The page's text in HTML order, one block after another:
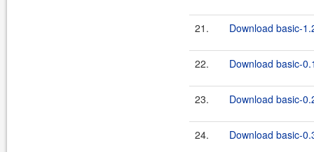
21. Download basic-
22. Download basic-
23. Download basic-
24. Download basic-